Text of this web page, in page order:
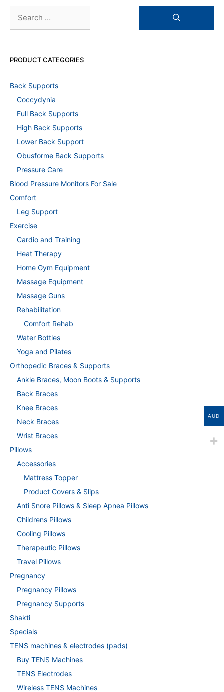
for:
PRODUCT CATEGORIES
Back Supports
Coccydynia
Full Back Supports
High Back Supports
Lower Back Support
Obusforme Back Supports
Pressure Care
Blood Pressure Monitors For Sale
Comfort
Leg Support
Exercise
Cardio and Training
Heat Therapy
Home Gym Equipment
Massage Equipment
Massage Guns
Rehabilitation
Comfort Rehab
Water Bottles
Yoga and Pilates
Orthopedic Braces & Supports
Ankle Braces, Moon Boots & Supports
Back Braces
Knee Braces
Neck Braces
Wrist Braces
Pillows
Accessories
Mattress Topper
Product Covers & Slips
Anti Snore Pillows & Sleep Apnea Pillows
Childrens Pillows
Cooling Pillows
Therapeutic Pillows
Travel Pillows
Pregnancy
Pregnancy Pillows
Pregnancy Supports
Shakti
Specials
TENS machines & electrodes (pads)
Buy TENS Machines
TENS Electrodes
Wireless TENS Machines
AUD